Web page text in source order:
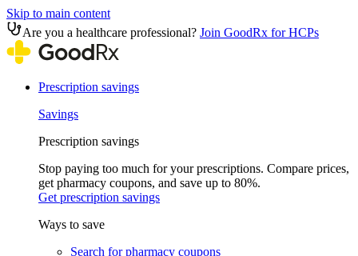
Skip to main content
Are you a healthcare professional? Join GoodRx for HCPs
Prescription savings
Savings
Prescription savings
Stop paying too much for your prescriptions. Compare prices,
get pharmacy coupons, and save up to 80%.
Get prescription savings
Ways to save
Search for pharmacy coupons